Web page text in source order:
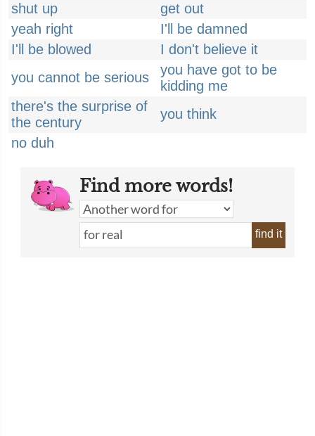
shut up
get out
yeah right
I'll be damned
I'll be blowed
I don't believe it
you cannot be serious
you have got to be
kidding me
there's the surprise of
the century
you think
no duh
Find more words!
find it